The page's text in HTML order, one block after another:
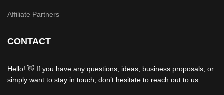
Affiliate Partners
CONTACT
Hello! 👋 If you have any questions, ideas, business proposals, or
simply want to stay in touch, don’t hesitate to reach out to us: